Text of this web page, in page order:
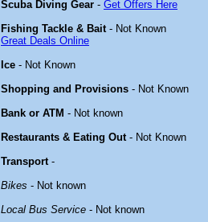
Scuba Diving Gear - Get Offers Here
Fishing Tackle & Bait- Not Known
Great Deals Online
Ice - Not Known
Shopping and Provisions - Not Known
Bank or ATM - Not known
Restaurants & Eating Out- Not Known
Transport-
Bikes - Not known
Local Bus Service - Not known